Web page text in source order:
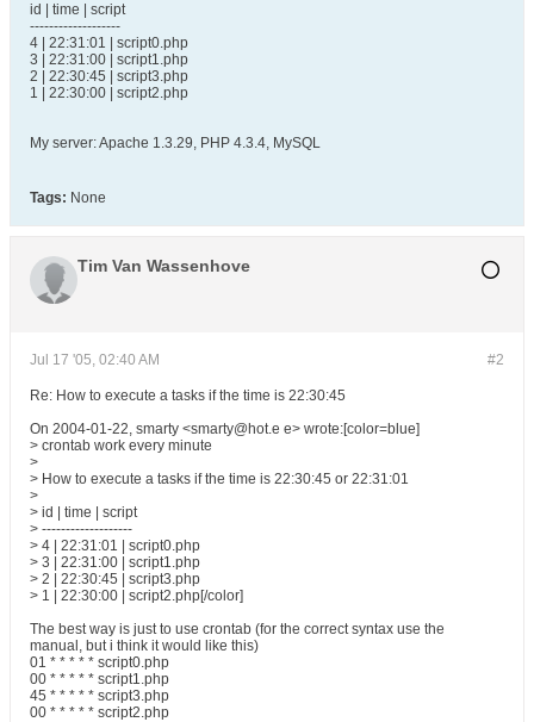
id | time | script
-------------------
4 | 22:31:01 | script0.php
3 | 22:31:00 | script1.php
2 | 22:30:45 | script3.php
1 | 22:30:00 | script2.php
My server: Apache 1.3.29, PHP 4.3.4, MySQL
Tags: None
Tim Van Wassenhove
#2
Jul 17 '05, 02:40 AM
Re: How to execute a tasks if the time is 22:30:45
On 2004-01-22, smarty <smarty@hot.e e> wrote:[color=blue]
> crontab work every minute
>
> How to execute a tasks if the time is 22:30:45 or 22:31:01
>
> id | time | script
> -------------------
> 4 | 22:31:01 | script0.php
> 3 | 22:31:00 | script1.php
> 2 | 22:30:45 | script3.php
> 1 | 22:30:00 | script2.php[/color]
The best way is just to use crontab (for the correct syntax use the
manual, but i think it would like this)
01 * * * * * script0.php
00 * * * * * script1.php
45 * * * * * script3.php
00 * * * * * script2.php